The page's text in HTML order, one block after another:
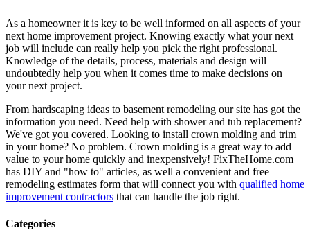
As a homeowner it is key to be well informed on all aspects of your
next home improvement project. Knowing exactly what your next
job will include can really help you pick the right professional.
Knowledge of the details, process, materials and design will
undoubtedly help you when it comes time to make decisions on
your next project.
From hardscaping ideas to basement remodeling our site has got the
information you need. Need help with shower and tub replacement?
We've got you covered. Looking to install crown molding and trim
in your home? No problem. Crown molding is a great way to add
value to your home quickly and inexpensively! FixTheHome.com
has DIY and "how to" articles, as well a convenient and free
remodeling estimates form that will connect you with qualified home
improvement contractors that can handle the job right.
Categories